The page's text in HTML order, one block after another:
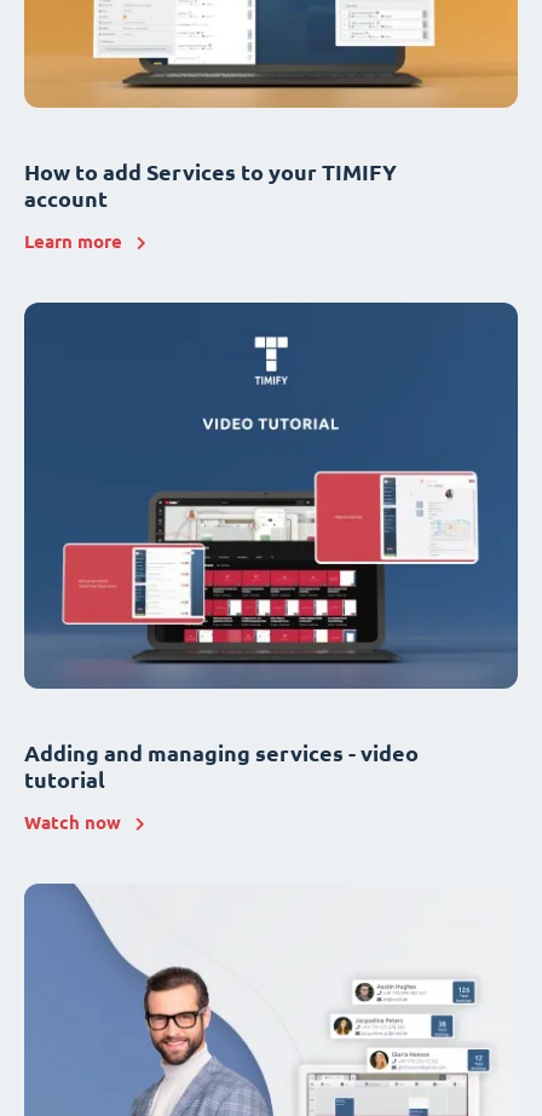
How to add Services to your TIMIFY
account
Learn more
Adding and managing services - video
tutorial
Watch now